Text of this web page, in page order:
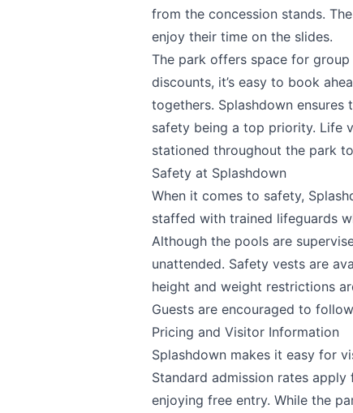
from the concession stands.
enjoy their time on the slides.
The park offers space for
discounts, it’s easy to book
togethers. Splashdown
safety being a top priority. Life
stationed throughout the park
Safety at Splashdown
When it comes to safety,
staffed with trained lifeguards
Although the pools are
unattended. Safety vests are
height and weight restrictions
Guests are encouraged to
Pricing and Visitor Information
Splashdown makes it easy for
Standard admission rates
enjoying free entry. While the